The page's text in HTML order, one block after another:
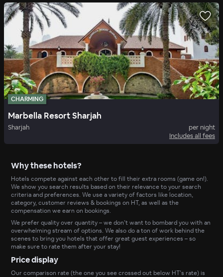
CHARMING
Marbella Resort Sharjah
Sharjah
per night
Includes all fees
Why these hotels?
Hotels compete against each other to fill their extra rooms (game on!).
We show you search results based on their relevance to your search
criteria and preferences. We use a variety of factors like location,
category, customer reviews & bookings on HT, as well as the
compensation we earn on bookings.
We prefer quality over quantity – we don’t want to bombard you with an
overwhelming stream of options. We also do a ton of work behind the
scenes to bring you hotels that offer great guest experiences – so
make sure to rate them after your stay!
Price display
Our comparison rate (the one you see crossed out below HT’s rate) is